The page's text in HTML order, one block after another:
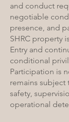
and conduct
negotiable
presence, and
SHRC property
Entry and
conditional
Participation is
remains subject
safety,
operational